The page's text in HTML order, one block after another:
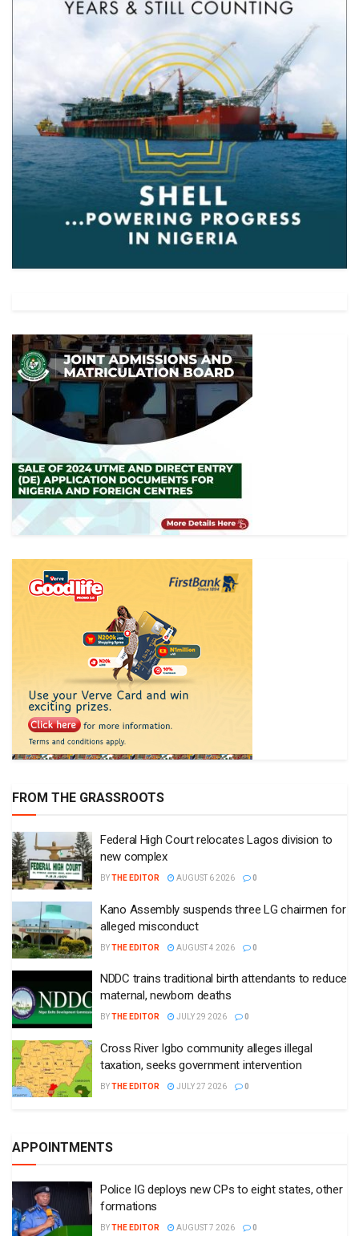
FROM THE GRASSROOTS
Federal High Court relocates Lagos division to
new complex
BYTHE EDITOR AUGUST 6 2026 0
Kano Assembly suspends three LG chairmen for
alleged misconduct
BYTHE EDITOR AUGUST 4 2026 0
NDDC trains traditional birth attendants to reduce
maternal, newborn deaths
BYTHE EDITOR JULY 29 2026 0
Cross River Igbo community alleges illegal
taxation, seeks government intervention
BYTHE EDITOR JULY 27 2026 0
APPOINTMENTS
Police IG deploys new CPs to eight states, other
formations
BYTHE EDITOR AUGUST 7 2026 0